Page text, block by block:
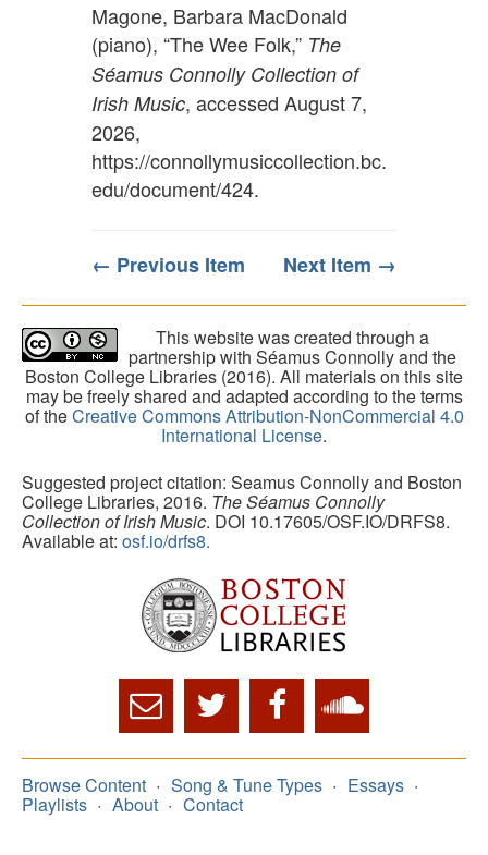
Magone, Barbara MacDonald
(piano), “The Wee Folk,” The
Séamus Connolly Collection of
Irish Music, accessed August 7,
2026,
https://connollymusiccollection.bc.
edu/document/424.
← Previous Item Next Item →
This website was created through a
partnership with Séamus Connolly and the
Boston College Libraries (2016). All materials on this site
may be freely shared and adapted according to the terms
of theCreative Commons Attribution-NonCommercial 4.0
International License.
Suggested project citation: Seamus Connolly and Boston
College Libraries, 2016. The Séamus Connolly
Collection of Irish Music. DOI 10.17605/OSF.IO/DRFS8.
Available at: osf.io/drfs8.
Browse Content Song & Tune Types Essays
Playlists About Contact